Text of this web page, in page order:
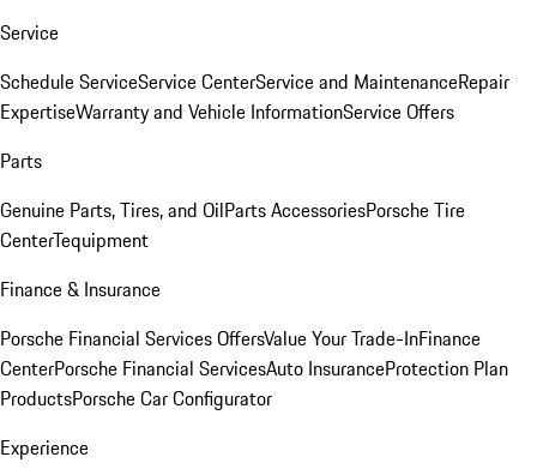
Service
Schedule ServiceService CenterService and MaintenanceRepair
ExpertiseWarranty and Vehicle InformationService Offers
Parts
Genuine Parts, Tires, and OilParts AccessoriesPorsche Tire
CenterTequipment
Finance & Insurance
Porsche Financial Services OffersValue Your Trade-InFinance
CenterPorsche Financial ServicesAuto InsuranceProtection Plan
ProductsPorsche Car Configurator
Experience